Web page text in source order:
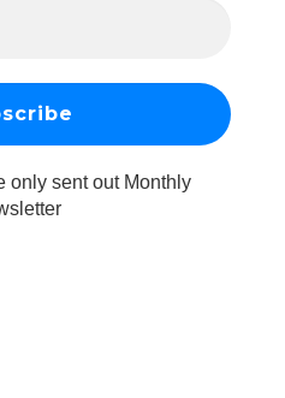
only sent out Monthly